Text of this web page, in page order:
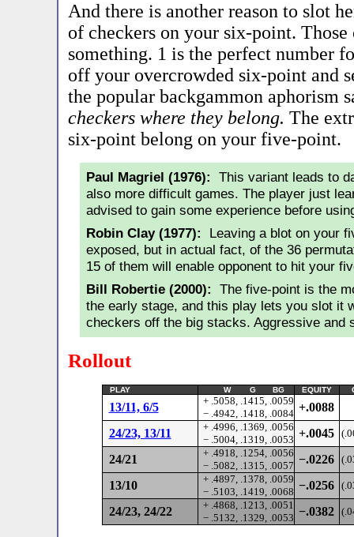
And there is another reason to slot
of checkers on your six-point. Those
something. 1 is the perfect number
off your overcrowded six-point and
the popular backgammon aphorism
checkers where they belong. The
six-point belong on your five-point.
Paul Magriel (1976): This variant leads to
also more difficult games. The player just
advised to gain some experience before
Robin Clay (1977): Leaving a blot on your
exposed, but in actual fact, of the 36
15 of them will enable opponent to hit your
Bill Robertie (2000): The five-point is the
the early stage, and this play lets you slot it
checkers off the big stacks. Aggressive and
Rollout
PLAY W G BG EQUITY
13/11, 6/5
+ .5058, .1415, .0059
− .4942, .1418, .0084 +.0088
24/23, 13/11
+ .4996, .1369, .0056
− .5004, .1319, .0053 +.0045
24/21
+ .4918, .1254, .0056
− .5082, .1315, .0057 −.0226
13/10
+ .4897, .1378, .0059
− .5103, .1419, .0068 −.0256
24/23, 24/22
+ .4868, .1213, .0051
− .5132, .1329, .0053 −.0382